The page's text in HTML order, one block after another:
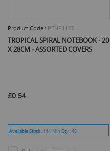
Product Code : PENP1133
TROPICAL SPIRAL NOTEBOOK - 20
X 28CM - ASSORTED COVERS
£0.54
Available Stock : 144 Min Qty :48